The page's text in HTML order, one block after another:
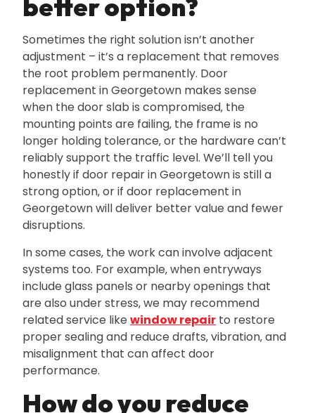
better option?
Sometimes the right solution isn’t another
adjustment – it’s a replacement that removes
the root problem permanently. Door
replacement in Georgetown makes sense
when the door slab is compromised‚ the
mounting points are failing‚ the frame is no
longer holding tolerance‚ or the hardware can’t
reliably support the traffic level. We’ll tell you
honestly if door repair in Georgetown is still a
strong option‚ or if door replacement in
Georgetown will deliver better value and fewer
disruptions.
In some cases‚ the work can involve adjacent
systems too. For example‚ when entryways
include glass panels or nearby openings that
are also under stress‚ we may recommend
related service like window repair to restore
proper sealing and reduce drafts‚ vibration‚ and
misalignment that can affect door
performance.
How do you reduce